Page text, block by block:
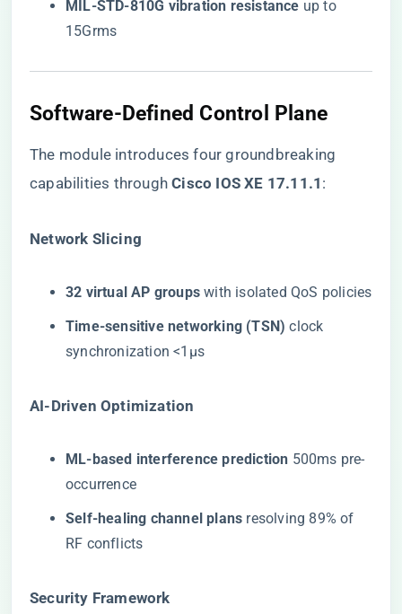
​MIL-STD-810G vibration resistance​ ​ up to
15Grms
Software-Defined Control Plane
The module introduces four groundbreaking
capabilities through ​​Cisco IOS XE 17.11.1​ ​:
​Network Slicing​
​32 virtual AP groups​ ​ with isolated QoS policies
​Time-sensitive networking (TSN)​ ​ clock
synchronization <1μs
​AI-Driven Optimization​
​ML-based interference prediction​ ​ 500ms pre-
occurrence
​Self-healing channel plans​ ​ resolving 89% of
RF conflicts
​Security Framework​